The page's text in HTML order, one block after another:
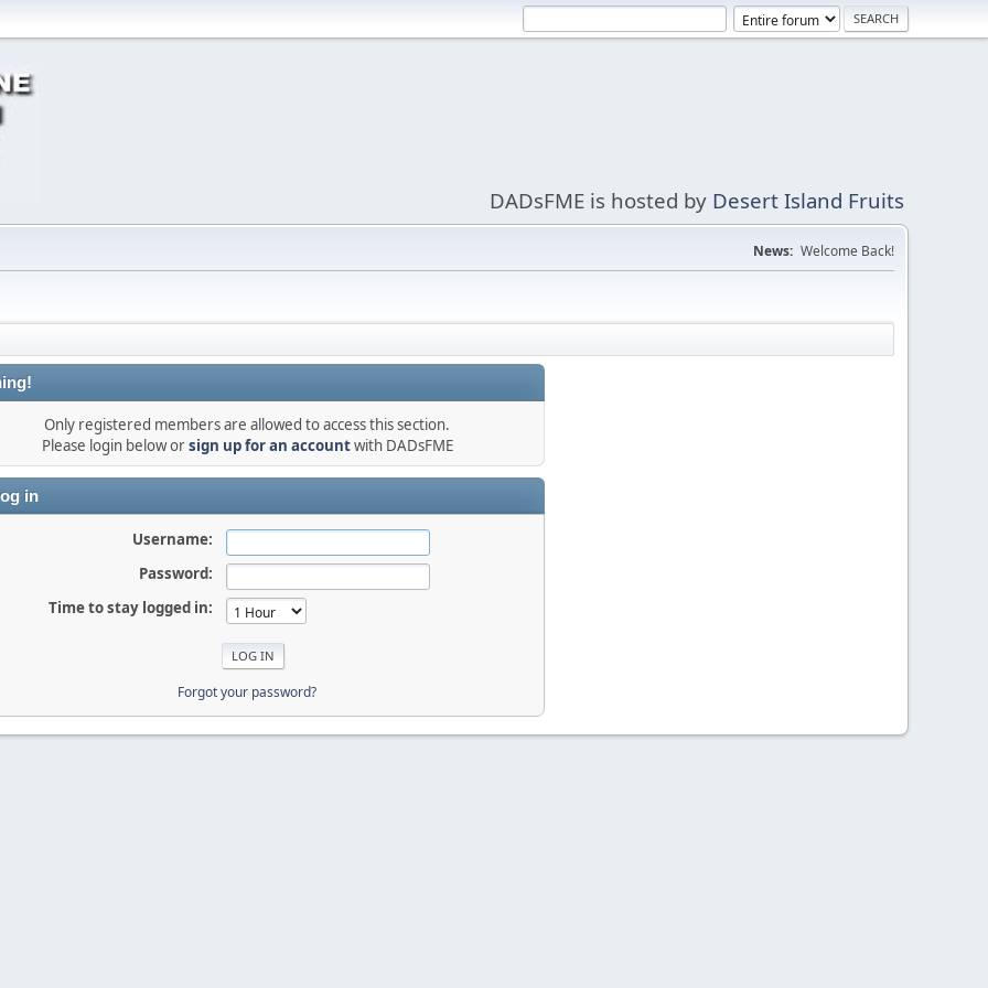
DADsFME is hosted by Desert Island Fruits
News: Welcome Back!
Only registered members are allowed to access this section.
Please login below orsign up for an accountwith DADsFME
in
Username:
Password:
Time to stay logged in:
Forgot your password?